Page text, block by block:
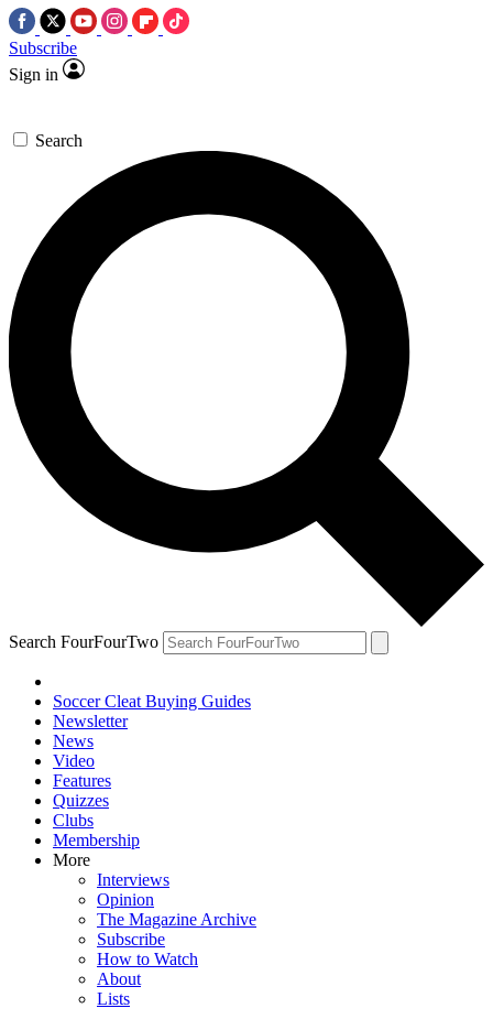
Subscribe
Sign in
Search
Search FourFourTwo
Soccer Cleat Buying Guides
Newsletter
News
Video
Features
Quizzes
Clubs
Membership
More
Interviews
Opinion
The Magazine Archive
Subscribe
How to Watch
About
Lists